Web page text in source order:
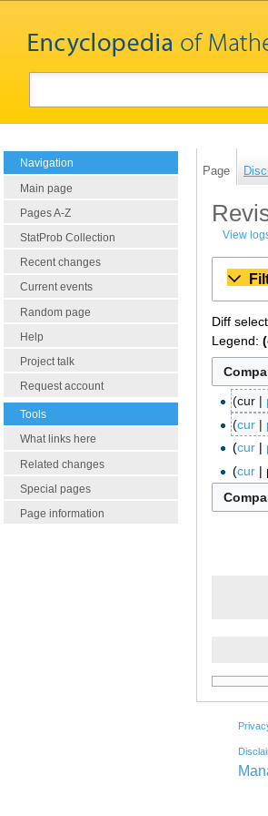
Navigation
Main page
Pages A-Z
StatProb Collection
Recent changes
Current events
Random page
Help
Project talk
Request account
Tools
What links here
Related changes
Special pages
Page information
Page
View
Diff
Legend:
cur
cur
cur
cur